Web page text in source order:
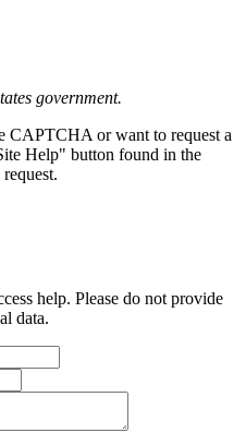
government.
CAPTCHA or want to request a
Help" button found in the
help. Please do not provide
data.